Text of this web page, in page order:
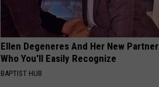
Ellen Degeneres And Her New Partner
Who You'll Easily Recognize
BAPTIST HUB